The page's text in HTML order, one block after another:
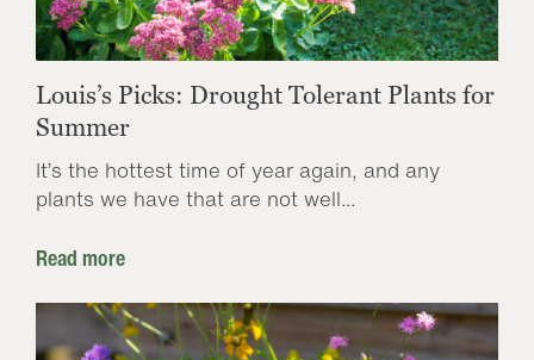
Louis’s Picks: Drought Tolerant Plants for
Summer
It’s the hottest time of year again, and any
plants we have that are not well...
Read more